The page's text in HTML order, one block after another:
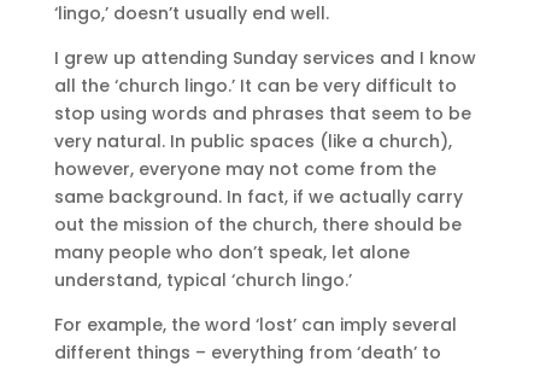
‘lingo,’ doesn’t usually end well.
I grew up attending Sunday services and I know
all the ‘church lingo.’ It can be very difficult to
stop using words and phrases that seem to be
very natural. In public spaces (like a church),
however, everyone may not come from the
same background. In fact, if we actually carry
out the mission of the church, there should be
many people who don’t speak, let alone
understand, typical ‘church lingo.’
For example, the word ‘lost’ can imply several
different things – everything from ‘death’ to